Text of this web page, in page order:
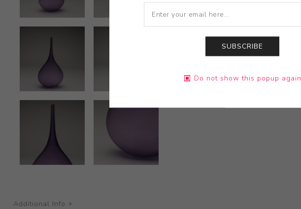
Additional Info +
SUBSCRIBE
Do not show this popup again